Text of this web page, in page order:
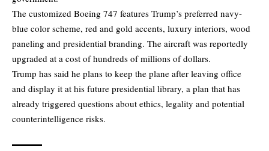
The customized Boeing 747 features Trump’s preferred navy-
blue color scheme, red and gold accents, luxury interiors, wood
paneling and presidential branding. The aircraft was reportedly
upgraded at a cost of hundreds of millions of dollars.
Trump has said he plans to keep the plane after leaving office
and display it at his future presidential library, a plan that has
already triggered questions about ethics, legality and potential
counterintelligence risks.